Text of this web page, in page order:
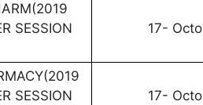
SESSION
17-
SESSION
17-